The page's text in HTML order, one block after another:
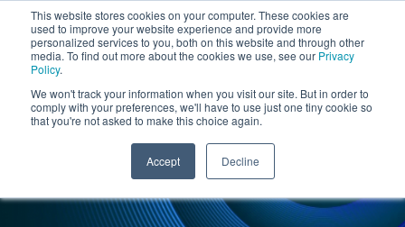
This website stores cookies on your computer. These cookies are
used to improve your website experience and provide more
personalized services to you, both on this website and through other
media. To find out more about the cookies we use, see our Privacy
Policy.
We won't track your information when you visit our site. But in order to
comply with your preferences, we'll have to use just one tiny cookie so
that you're not asked to make this choice again.
Accept Decline
INSIGHTS : CASE STUDY
Robotics